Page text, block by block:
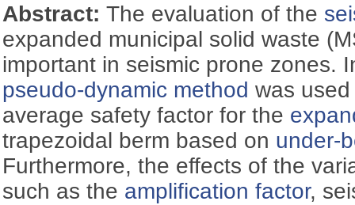
Abstract:The evaluation of the
expanded municipal solid waste
important in seismic prone zones.
pseudo-dynamic method was
average safety factor for the
trapezoidal berm based on under-
Furthermore, the effects of the
such as the amplification factor,